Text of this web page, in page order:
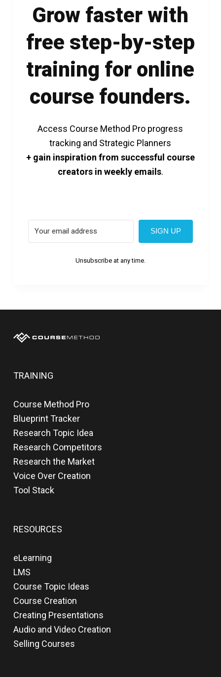
Grow faster with
free step-by-step
training for online
course founders.
Access Course Method Pro progress
tracking and Strategic Planners
+ gain inspiration from successful course
creators in weekly emails.
SIGN UP
Unsubscribe at any time.
TRAINING
Course Method Pro
Blueprint Tracker
Research Topic Idea
Research Competitors
Research the Market
Voice Over Creation
Tool Stack
RESOURCES
eLearning
LMS
Course Topic Ideas
Course Creation
Creating Presentations
Audio and Video Creation
Selling Courses